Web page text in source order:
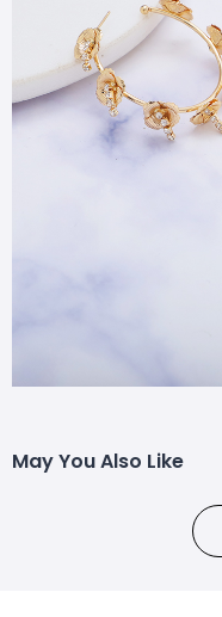
May You Also Like